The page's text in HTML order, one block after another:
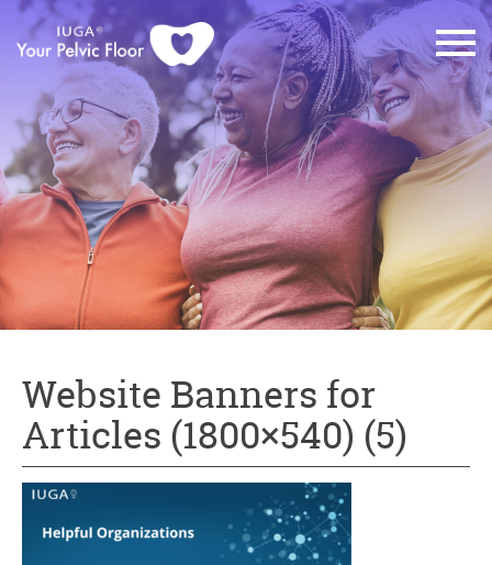
Website Banners for
Articles (1800×540) (5)